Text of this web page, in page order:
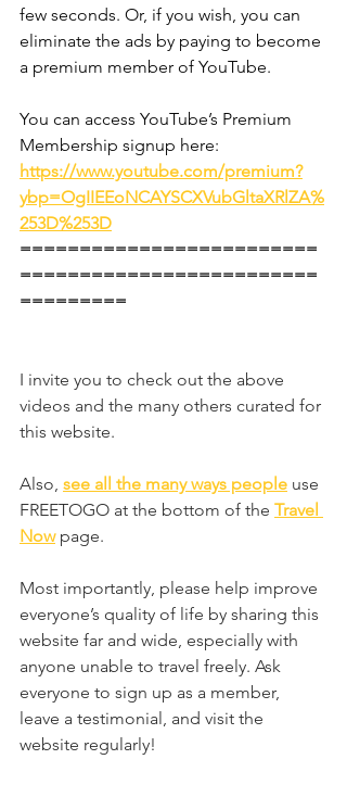
few seconds. Or, if you wish, you can
eliminate the ads by paying to become
a premium member of YouTube.
You can access YouTube’s Premium
Membership signup here:
https://www.youtube.com/premium?
ybp=OgIIEEoNCAYSCXVubGltaXRlZA%
253D%253D
=========================
=========================
=========
I invite you to check out the above
videos and the many others curated for
this website.
Also, see all the many ways people use
FREETOGO at the bottom of the Travel
Now page.
Most importantly, please help improve
everyone’s quality of life by sharing this
website far and wide, especially with
anyone unable to travel freely. Ask
everyone to sign up as a member,
leave a testimonial, and visit the
website regularly!